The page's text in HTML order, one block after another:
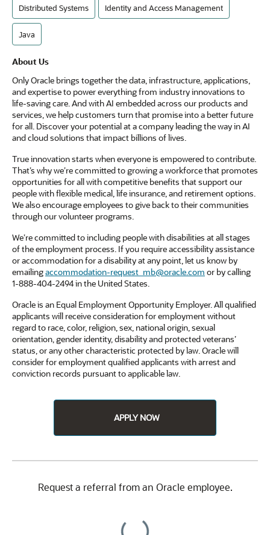
Distributed Systems Identity and Access Management
Java
About Us
Only Oracle brings together the data, infrastructure, applications,
and expertise to power everything from industry innovations to
life-saving care. And with AI embedded across our products and
services, we help customers turn that promise into a better future
for all. Discover your potential at a company leading the way in AI
and cloud solutions that impact billions of lives.
True innovation starts when everyone is empowered to contribute.
That’s why we’re committed to growing a workforce that promotes
opportunities for all with competitive benefits that support our
people with flexible medical, life insurance, and retirement options.
We also encourage employees to give back to their communities
through our volunteer programs.
We’re committed to including people with disabilities at all stages
of the employment process. If you require accessibility assistance
or accommodation for a disability at any point, let us know by
emailingaccommodation-request_mb@oracle.com or by calling
1-888-404-2494 in the United States.
Oracle is an Equal Employment Opportunity Employer. All qualified
applicants will receive consideration for employment without
regard to race, color, religion, sex, national origin, sexual
orientation, gender identity, disability and protected veterans’
status, or any other characteristic protected by law. Oracle will
consider for employment qualified applicants with arrest and
conviction records pursuant to applicable law.
APPLY NOW
Request a referral from an Oracle employee.